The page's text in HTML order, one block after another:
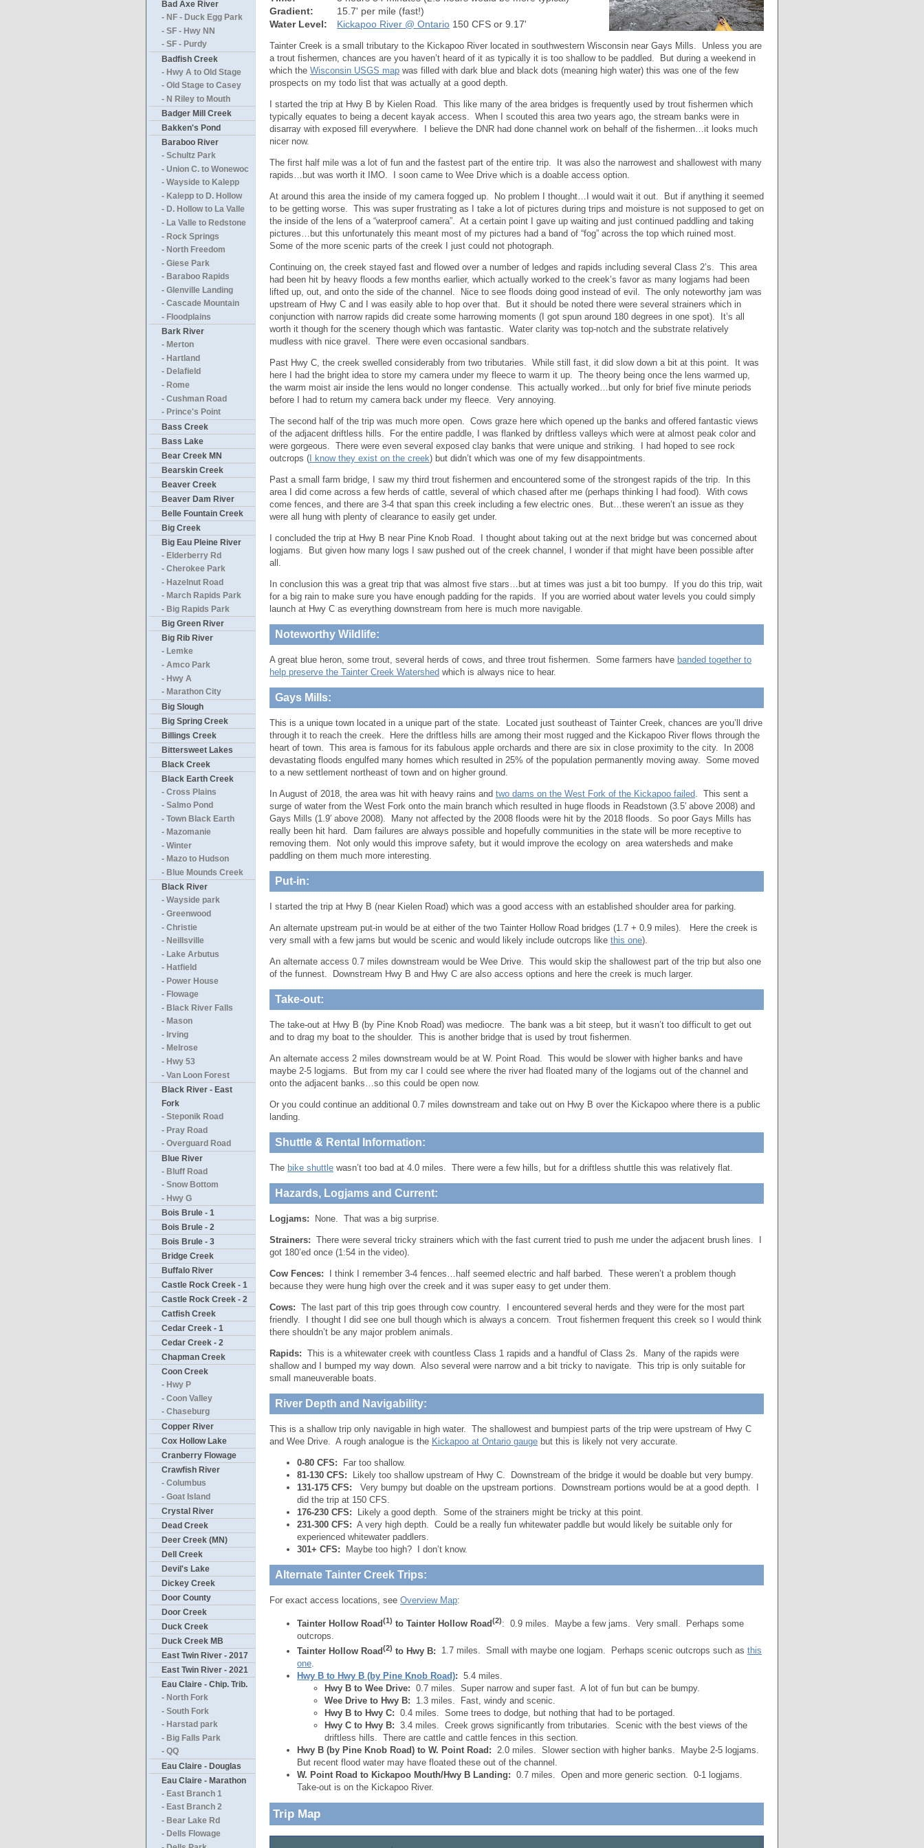
Bad Axe River
- NF - Duck Egg Park
- SF - Hwy NN
- SF - Purdy
Badfish Creek
- Hwy A to Old Stage
- Old Stage to Casey
- N Riley to Mouth
Badger Mill Creek
Bakken's Pond
Baraboo River
- Schultz Park
- Union C. to Wonewoc
- Wayside to Kalepp
- Kalepp to D. Hollow
- D. Hollow to La Valle
- La Valle to Redstone
- Rock Springs
- North Freedom
- Giese Park
- Baraboo Rapids
- Glenville Landing
- Cascade Mountain
- Floodplains
Bark River
- Merton
- Hartland
- Delafield
- Rome
- Cushman Road
- Prince's Point
Bass Creek
Bass Lake
Bear Creek MN
Bearskin Creek
Beaver Creek
Beaver Dam River
Belle Fountain Creek
Big Creek
Big Eau Pleine River
- Elderberry Rd
- Cherokee Park
- Hazelnut Road
- March Rapids Park
- Big Rapids Park
Big Green River
Big Rib River
- Lemke
- Amco Park
- Hwy A
- Marathon City
Big Slough
Big Spring Creek
Billings Creek
Bittersweet Lakes
Black Creek
Black Earth Creek
- Cross Plains
- Salmo Pond
- Town Black Earth
- Mazomanie
- Winter
- Mazo to Hudson
- Blue Mounds Creek
Black River
- Wayside park
- Greenwood
- Christie
- Neillsville
- Lake Arbutus
- Hatfield
- Power House
- Flowage
- Black River Falls
- Mason
- Irving
- Melrose
- Hwy 53
- Van Loon Forest
Black River - East
Fork
- Steponik Road
- Pray Road
- Overguard Road
Blue River
- Bluff Road
- Snow Bottom
- Hwy G
Bois Brule - 1
Bois Brule - 2
Bois Brule - 3
Bridge Creek
Buffalo River
Castle Rock Creek - 1
Castle Rock Creek - 2
Catfish Creek
Cedar Creek - 1
Cedar Creek - 2
Chapman Creek
Coon Creek
- Hwy P
- Coon Valley
- Chaseburg
Copper River
Cox Hollow Lake
Cranberry Flowage
Crawfish River
- Columbus
- Goat Island
Crystal River
Dead Creek
Deer Creek (MN)
Dell Creek
Devil's Lake
Dickey Creek
Door County
Door Creek
Duck Creek
Duck Creek MB
East Twin River - 2017
East Twin River - 2021
Eau Claire - Chip. Trib.
- North Fork
- South Fork
- Harstad park
- Big Falls Park
- QQ
Eau Claire - Douglas
Eau Claire - Marathon
- East Branch 1
- East Branch 2
- Bear Lake Rd
- Dells Flowage
Gradient:
15.7' per mile (fast!)
Water Level:
Kickapoo River @ Ontario 150 CFS or 9.17'
Tainter Creek is a small tributary to the Kickapoo River located in southwestern Wisconsin near Gays Mills. Unless you are
a trout fishermen, chances are you haven’t heard of it as typically it is too shallow to be paddled. But during a weekend in
which the Wisconsin USGS map was filled with dark blue and black dots (meaning high water) this was one of the few
prospects on my todo list that was actually at a good depth.
I started the trip at Hwy B by Kielen Road. This like many of the area bridges is frequently used by trout fishermen which
typically equates to being a decent kayak access. When I scouted this area two years ago, the stream banks were in
disarray with exposed fill everywhere. I believe the DNR had done channel work on behalf of the fishermen…it looks much
nicer now.
The first half mile was a lot of fun and the fastest part of the entire trip. It was also the narrowest and shallowest with many
rapids…but was worth it IMO. I soon came to Wee Drive which is a doable access option.
At around this area the inside of my camera fogged up. No problem I thought…I would wait it out. But if anything it seemed
to be getting worse. This was super frustrating as I take a lot of pictures during trips and moisture is not supposed to get on
the inside of the lens of a “waterproof camera”. At a certain point I gave up waiting and just continued paddling and taking
pictures…but this unfortunately this meant most of my pictures had a band of “fog” across the top which ruined most.
Some of the more scenic parts of the creek I just could not photograph.
Continuing on, the creek stayed fast and flowed over a number of ledges and rapids including several Class 2’s. This area
had been hit by heavy floods a few months earlier, which actually worked to the creek’s favor as many logjams had been
lifted up, out, and onto the side of the channel. Nice to see floods doing good instead of evil. The only noteworthy jam was
upstream of Hwy C and I was easily able to hop over that. But it should be noted there were several strainers which in
conjunction with narrow rapids did create some harrowing moments (I got spun around 180 degrees in one spot). It’s all
worth it though for the scenery though which was fantastic. Water clarity was top-notch and the substrate relatively
mudless with nice gravel. There were even occasional sandbars.
Past Hwy C, the creek swelled considerably from two tributaries. While still fast, it did slow down a bit at this point. It was
here I had the bright idea to store my camera under my fleece to warm it up. The theory being once the lens warmed up,
the warm moist air inside the lens would no longer condense. This actually worked…but only for brief five minute periods
before I had to return my camera back under my fleece. Very annoying.
The second half of the trip was much more open. Cows graze here which opened up the banks and offered fantastic views
of the adjacent driftless hills. For the entire paddle, I was flanked by driftless valleys which were at almost peak color and
were gorgeous. There were even several exposed clay banks that were unique and striking. I had hoped to see rock
outcrops ( I know they exist on the creek) but didn’t which was one of my few disappointments.
Past a small farm bridge, I saw my third trout fishermen and encountered some of the strongest rapids of the trip. In this
area I did come across a few herds of cattle, several of which chased after me (perhaps thinking I had food). With cows
come fences, and there are 3-4 that span this creek including a few electric ones. But…these weren’t an issue as they
were all hung with plenty of clearance to easily get under.
I concluded the trip at Hwy B near Pine Knob Road. I thought about taking out at the next bridge but was concerned about
logjams. But given how many logs I saw pushed out of the creek channel, I wonder if that might have been possible after
all.
In conclusion this was a great trip that was almost five stars…but at times was just a bit too bumpy. If you do this trip, wait
for a big rain to make sure you have enough padding for the rapids. If you are worried about water levels you could simply
launch at Hwy C as everything downstream from here is much more navigable.
Noteworthy Wildlife:
A great blue heron, some trout, several herds of cows, and three trout fishermen. Some farmers have banded together to
help preserve the Tainter Creek Watershed which is always nice to hear.
Gays Mills:
This is a unique town located in a unique part of the state. Located just southeast of Tainter Creek, chances are you’ll drive
through it to reach the creek. Here the driftless hills are among their most rugged and the Kickapoo River flows through the
heart of town. This area is famous for its fabulous apple orchards and there are six in close proximity to the city. In 2008
devastating floods engulfed many homes which resulted in 25% of the population permanently moving away. Some moved
to a new settlement northeast of town and on higher ground.
In August of 2018, the area was hit with heavy rains and two dams on the West Fork of the Kickapoo failed. This sent a
surge of water from the West Fork onto the main branch which resulted in huge floods in Readstown (3.5′ above 2008) and
Gays Mills (1.9′ above 2008). Many not affected by the 2008 floods were hit by the 2018 floods. So poor Gays Mills has
really been hit hard. Dam failures are always possible and hopefully communities in the state will be more receptive to
removing them. Not only would this improve safety, but it would improve the ecology on area watersheds and make
paddling on them much more interesting.
Put-in:
I started the trip at Hwy B (near Kielen Road) which was a good access with an established shoulder area for parking.
An alternate upstream put-in would be at either of the two Tainter Hollow Road bridges (1.7 + 0.9 miles). Here the creek is
very small with a few jams but would be scenic and would likely include outcrops like this one).
An alternate access 0.7 miles downstream would be Wee Drive. This would skip the shallowest part of the trip but also one
of the funnest. Downstream Hwy B and Hwy C are also access options and here the creek is much larger.
Take-out:
The take-out at Hwy B (by Pine Knob Road) was mediocre. The bank was a bit steep, but it wasn’t too difficult to get out
and to drag my boat to the shoulder. This is another bridge that is used by trout fishermen.
An alternate access 2 miles downstream would be at W. Point Road. This would be slower with higher banks and have
maybe 2-5 logjams. But from my car I could see where the river had floated many of the logjams out of the channel and
onto the adjacent banks…so this could be open now.
Or you could continue an additional 0.7 miles downstream and take out on Hwy B over the Kickapoo where there is a public
landing.
Shuttle & Rental Information:
The bike shuttle wasn’t too bad at 4.0 miles. There were a few hills, but for a driftless shuttle this was relatively flat.
Hazards, Logjams and Current:
Logjams: None. That was a big surprise.
Strainers: There were several tricky strainers which with the fast current tried to push me under the adjacent brush lines. I
got 180’ed once (1:54 in the video).
Cow Fences: I think I remember 3-4 fences…half seemed electric and half barbed. These weren’t a problem though
because they were hung high over the creek and it was super easy to get under them.
Cows: The last part of this trip goes through cow country. I encountered several herds and they were for the most part
friendly. I thought I did see one bull though which is always a concern. Trout fishermen frequent this creek so I would think
there shouldn’t be any major problem animals.
Rapids: This is a whitewater creek with countless Class 1 rapids and a handful of Class 2s. Many of the rapids were
shallow and I bumped my way down. Also several were narrow and a bit tricky to navigate. This trip is only suitable for
small maneuverable boats.
River Depth and Navigability:
This is a shallow trip only navigable in high water. The shallowest and bumpiest parts of the trip were upstream of Hwy C
and Wee Drive. A rough analogue is the Kickapoo at Ontario gauge but this is likely not very accurate.
0-80 CFS: Far too shallow.
81-130 CFS: Likely too shallow upstream of Hwy C. Downstream of the bridge it would be doable but very bumpy.
131-175 CFS: Very bumpy but doable on the upstream portions. Downstream portions would be at a good depth. I
did the trip at 150 CFS.
176-230 CFS: Likely a good depth. Some of the strainers might be tricky at this point.
231-300 CFS: A very high depth. Could be a really fun whitewater paddle but would likely be suitable only for
experienced whitewater paddlers.
301+ CFS: Maybe too high? I don’t know.
Alternate Tainter Creek Trips:
For exact access locations, see Overview Map:
Tainter Hollow Road(1) to Tainter Hollow Road(2): 0.9 miles. Maybe a few jams. Very small. Perhaps some
outcrops.
Tainter Hollow Road(2) to Hwy B: 1.7 miles. Small with maybe one logjam. Perhaps scenic outcrops such as this
one
Hwy B to Hwy B (by Pine Knob Road): 5.4 miles.
Hwy B to Wee Drive: 0.7 miles. Super narrow and super fast. A lot of fun but can be bumpy.
Wee Drive to Hwy B: 1.3 miles. Fast, windy and scenic.
Hwy B to Hwy C: 0.4 miles. Some trees to dodge, but nothing that had to be portaged.
Hwy C to Hwy B: 3.4 miles. Creek grows significantly from tributaries. Scenic with the best views of the
driftless hills. There are cattle and cattle fences in this section.
Hwy B (by Pine Knob Road) to W. Point Road: 2.0 miles. Slower section with higher banks. Maybe 2-5 logjams.
But recent flood water may have floated these out of the channel.
W. Point Road to Kickapoo Mouth/Hwy B Landing: 0.7 miles. Open and more generic section. 0-1 logjams.
Take-out is on the Kickapoo River.
Trip Map